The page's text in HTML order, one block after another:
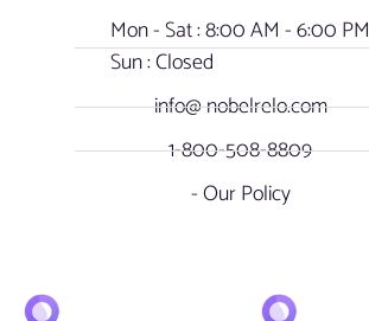
Mon - Sat : 8:00 AM - 6:00 PM
Sun : Closed
info@ nobelrelo.com
1-800-508-8809
- Our Policy